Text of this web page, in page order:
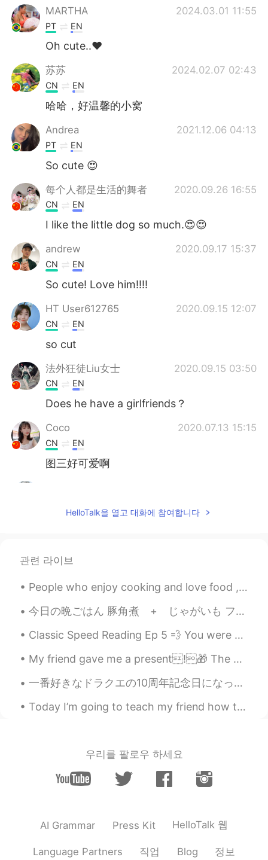
MARTHA 2024.03.01 11:55
PT EN
Oh cute..❤
苏苏 2024.02.07 02:43
CN EN
哈哈，好温馨的小窝
Andrea 2021.12.06 04:13
PT EN
So cute 😍
每个人都是生活的舞者 2020.09.26 16:55
CN EN
I like the little dog so much.😍😍
andrew 2020.09.17 15:37
CN EN
So cute! Love him!!!!
HT User612765 2020.09.15 12:07
CN EN
so cut
法外狂徒Liu女士 2020.09.15 03:50
CN EN
Does he have a girlfriends？
Coco 2020.07.13 15:15
CN EN
图三好可爱啊
司马
第三张有点萌
Conan 初尧sir 2020.03.13 11:02
CN EN
wow, he is so lucky staying you.😊
Anna 2019.12.27 13:51
Wow Nice dog
人生不如狗生😔
好可爱，人不如狗，唉。
小希 2019.10.30 12:08
HelloTalk을 열고 대화에 참여합니다
관련 라이브
People who enjoy cooking and love food , are the best people !🌟🙌 Shout out to all the foodies out...
今日の晩ごはん 豚角煮 + じゃがいも フライドプランテン ほうれん草胡麻和え 五穀米 お味噌汁 暑い夏の日だって 口の中でとろける角煮 お腹いっぱいお肉が食べたくて作っちゃいました〜 ...
Classic Speed Reading Ep 5 💨 You were not born a statue Nor rooted like a tree. You were born ...
My friend gave me a present!🎁 The earrings are so cute! I love shin ramyun 😂 She knows me well 💌
一番好きなドラクエの10周年記念日になったのでこの写真をシェアしたい。去年シアトルのPAXイベントでシリーズの生みの親に会えた!僕の販促ポスターをサインしてくれた。すぐ後に額縁に入れた。誰も第9...
Today I’m going to teach my friend how to drive……IN MY CAR!! 🙈😂 This could go badly because: 1....
우리를 팔로우 하세요
AI Grammar Press Kit HelloTalk 웹
Language Partners 직업 Blog 정보